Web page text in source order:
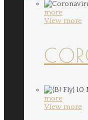
more
View more
more
View more